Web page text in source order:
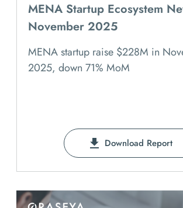
MENA Startup Ecosystem
November 2025
MENA startup raise $228M in
2025, down 71% MoM
Download Report